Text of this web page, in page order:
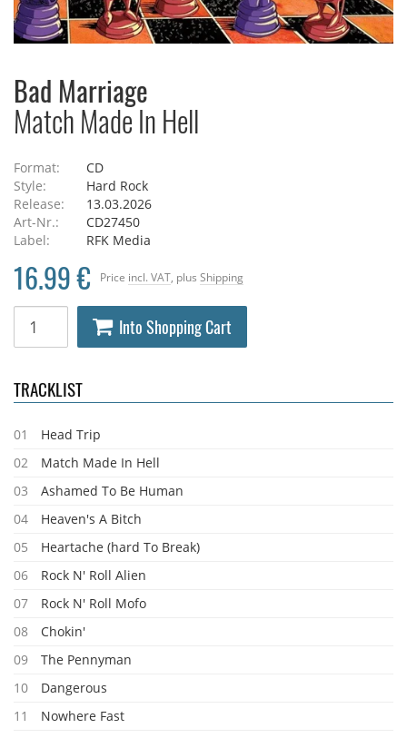
Bad Marriage
Match Made In Hell
Format:
CD
Style:
Hard Rock
Release:
13.03.2026
Art-Nr.:
CD27450
Label:
RFK Media
Price incl. VAT , plus Shipping
16.99 €
Into Shopping Cart
TRACKLIST
01
Head Trip
02
Match Made In Hell
03
Ashamed To Be Human
04
Heaven's A Bitch
05
Heartache (hard To Break)
06
Rock N' Roll Alien
07
Rock N' Roll Mofo
08
Chokin'
09
The Pennyman
10
Dangerous
11
Nowhere Fast